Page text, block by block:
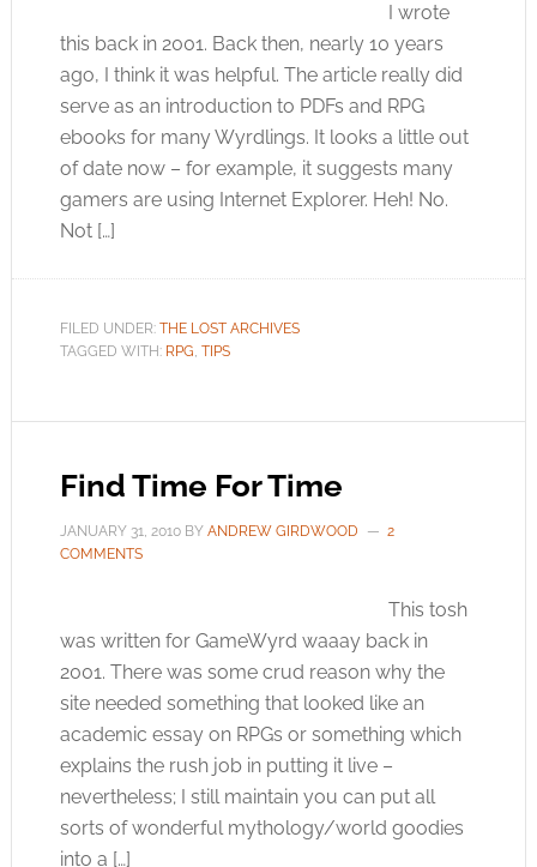
I wrote
this back in 2001. Back then, nearly 10 years
ago, I think it was helpful. The article really did
serve as an introduction to PDFs and RPG
ebooks for many Wyrdlings. It looks a little out
of date now – for example, it suggests many
gamers are using Internet Explorer. Heh! No.
Not […]
FILED UNDER: THE LOST ARCHIVES
TAGGED WITH: RPG, TIPS
Find Time For Time
JANUARY 31, 2010BY ANDREW GIRDWOOD
2
COMMENTS
This tosh
was written for GameWyrd waaay back in
2001. There was some crud reason why the
site needed something that looked like an
academic essay on RPGs or something which
explains the rush job in putting it live –
nevertheless; I still maintain you can put all
sorts of wonderful mythology/world goodies
into a […]